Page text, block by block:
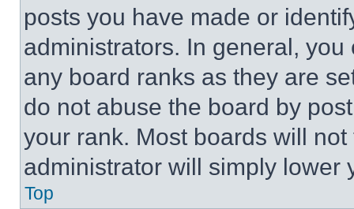
posts you have made or
administrators. In general,
any board ranks as they are
do not abuse the board by
your rank. Most boards will
administrator will simply lower
Top